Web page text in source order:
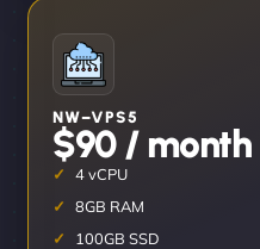
NW–VPS5
$90 / month
4 vCPU
8GB RAM
100GB SSD